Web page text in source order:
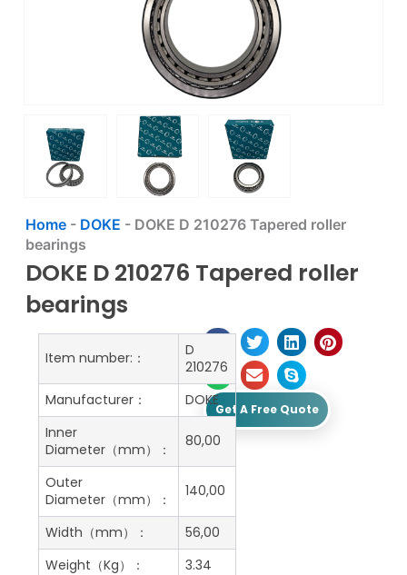
Home- DOKE - DOKE D 210276 Tapered roller
bearings
DOKE D 210276 Tapered roller
bearings
Get A Free Quote
Item number:：
D
210276
Manufacturer：
DOKE
Inner
Diameter（mm）：
80,00
Outer
Diameter（mm）：
140,00
Width（mm）：
56,00
Weight（Kg）：
3.34